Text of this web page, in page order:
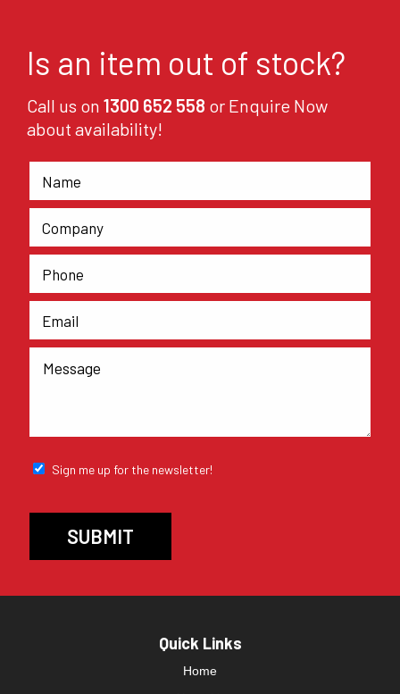
Is an item out of stock?
Call us on 1300 652 558 or Enquire Now
about availability!
Sign me up for the newsletter!
Quick Links
Home